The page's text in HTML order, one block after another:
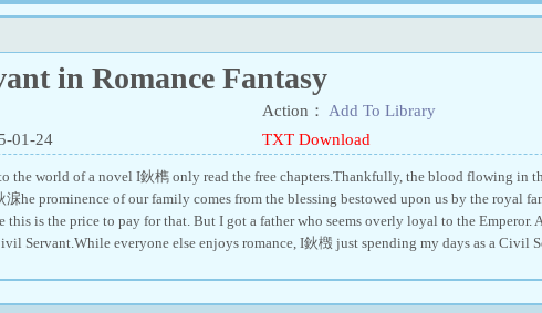
in Romance Fantasy
Action：
Add To Library
01-24
TXT Download
the world of a novel I鈥檇 only read the free chapters.Thankfully, the blood flowing in
淭he prominence of our family comes from the blessing bestowed upon us by the royal
this is the price to pay for that. But I got a father who seems overly loyal to the Emperor.
Servant.While everyone else enjoys romance, I鈥檓 just spending my days as a Civil